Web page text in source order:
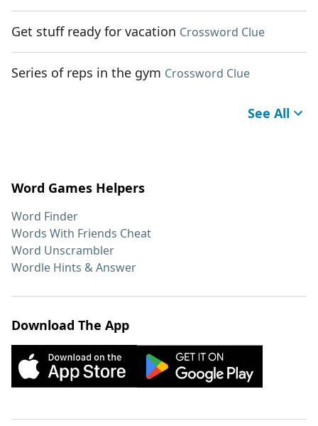
Get stuff ready for vacation Crossword Clue
Series of reps in the gym Crossword Clue
See All
Word Games Helpers
Word Finder
Words With Friends Cheat
Word Unscrambler
Wordle Hints & Answer
Download The App